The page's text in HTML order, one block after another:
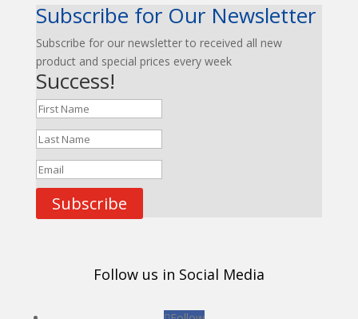
Subscribe for Our Newsletter
Subscribe for our newsletter to received all new
product and special prices every week
Success!
Subscribe
Follow us in Social Media